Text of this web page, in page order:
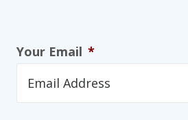
Your Email *